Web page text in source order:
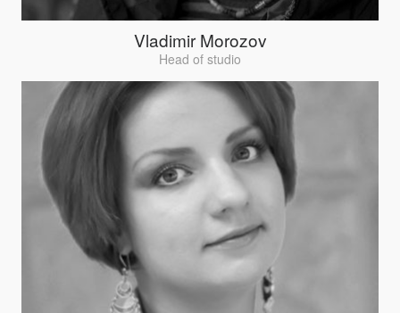
Vladimir Morozov
Head of studio